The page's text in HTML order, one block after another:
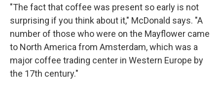
"The fact that coffee was present so early is not
surprising if you think about it," McDonald says. "A
number of those who were on the Mayflower came
to North America from Amsterdam, which was a
major coffee trading center in Western Europe by
the 17th century."